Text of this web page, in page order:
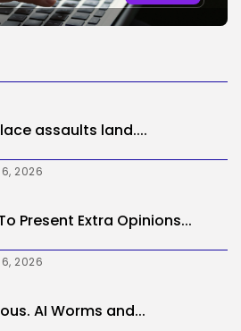
assaults land....
6, 2026
Present Extra Opinions...
6, 2026
AI Worms and...